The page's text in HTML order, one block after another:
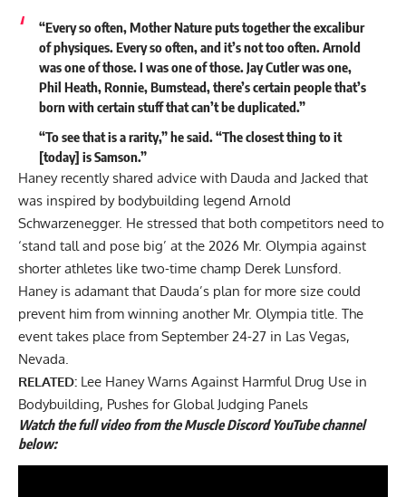
“Every so often, Mother Nature puts together the excalibur
of physiques. Every so often, and it’s not too often. Arnold
was one of those. I was one of those. Jay Cutler was one,
Phil Heath, Ronnie, Bumstead, there’s certain people that’s
born with certain stuff that can’t be duplicated.”
“To see that is a rarity,” he said. “The closest thing to it
[today] is Samson.”
Haney recently shared advice with Dauda and Jacked that
was inspired by bodybuilding legend Arnold
Schwarzenegger. He stressed that both competitors need to
‘stand tall and pose big’ at the 2026 Mr. Olympia against
shorter athletes like two-time champ Derek Lunsford.
Haney is adamant that Dauda’s plan for more size could
prevent him from winning another Mr. Olympia title. The
event takes place from September 24-27 in Las Vegas,
Nevada.
RELATED: Lee Haney Warns Against Harmful Drug Use in
Bodybuilding, Pushes for Global Judging Panels
Watch the full video from the Muscle Discord YouTube channel
below: